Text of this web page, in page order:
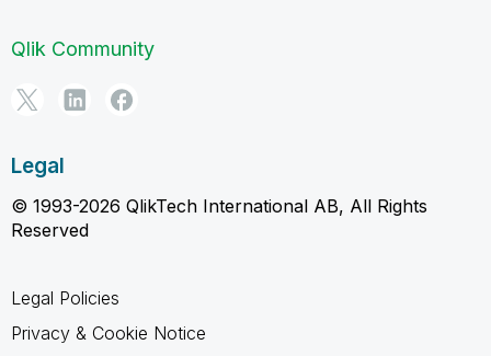
Qlik Community
Legal
© 1993-2026 QlikTech International AB, All Rights
Reserved
Legal Policies
Privacy & Cookie Notice